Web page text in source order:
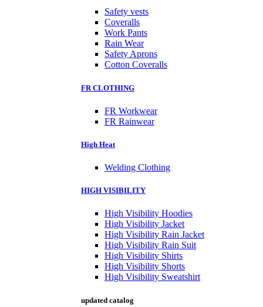
Safety vests
Coveralls
Work Pants
Rain Wear
Safety Aprons
Cotton Coveralls
FR CLOTHING
FR Workwear
FR Rainwear
High Heat
Welding Clothing
HIGH VISIBILITY
High Visibility Hoodies
High Visibility Jacket
High Visibility Rain Jacket
High Visibility Rain Suit
High Visibility Shirts
High Visibility Shorts
High Visibility Sweatshirt
updated catalog